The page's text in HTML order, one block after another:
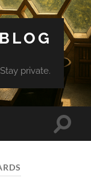
private.
Toggle